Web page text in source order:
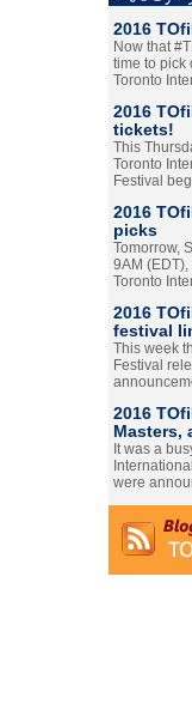
2016
Now that
time to pick
Toronto
2016
tickets!
This
Toronto
Festival
2016
picks
Tomorrow,
9AM
Toronto
2016
festival
This week
Festival
2016
Masters,
It was a
were